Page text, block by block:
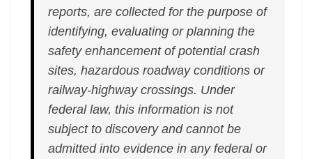
reports, are collected for the purpose of
identifying, evaluating or planning the
safety enhancement of potential crash
sites, hazardous roadway conditions or
railway-highway crossings. Under
federal law, this information is not
subject to discovery and cannot be
admitted into evidence in any federal or